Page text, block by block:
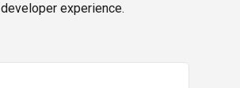
developer experience.